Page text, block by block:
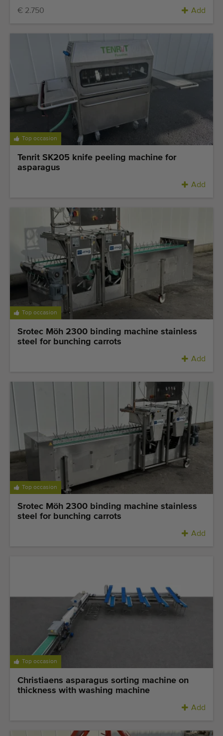
€ 2.750 Add
Top occasion
Tenrit SK205 knife peeling machine for
asparagus
Add
Top occasion
Srotec Möh 2300 binding machine stainless
steel for bunching carrots
Add
Top occasion
Srotec Möh 2300 binding machine stainless
steel for bunching carrots
Add
Top occasion
Christiaens asparagus sorting machine on
thickness with washing machine
Add